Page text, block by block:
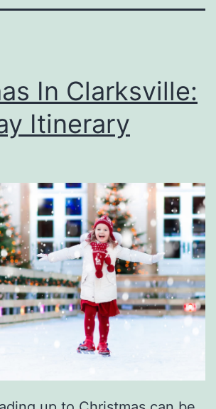
In Clarksville:
Itinerary